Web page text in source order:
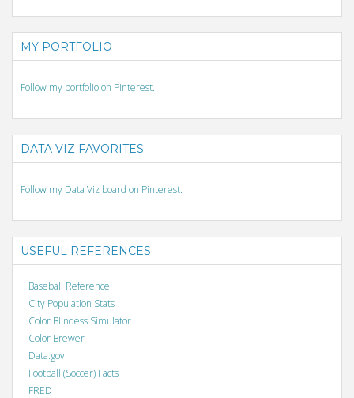
MY PORTFOLIO
Follow my portfolio on Pinterest.
DATA VIZ FAVORITES
Follow my Data Viz board on Pinterest.
USEFUL REFERENCES
Baseball Reference
City Population Stats
Color Blindess Simulator
Color Brewer
Data.gov
Football (Soccer) Facts
FRED